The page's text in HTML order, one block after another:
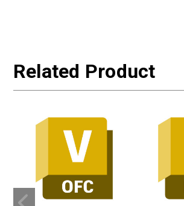
Related Product